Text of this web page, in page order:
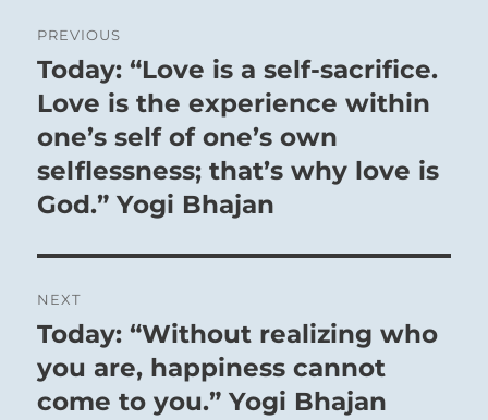
navigation
PREVIOUS
Previous
post:
Today: “Love is a self-sacrifice.
Love is the experience within
one’s self of one’s own
selflessness; that’s why love is
God.” Yogi Bhajan
NEXT
Next
post:
Today: “Without realizing who
you are, happiness cannot
come to you.” Yogi Bhajan